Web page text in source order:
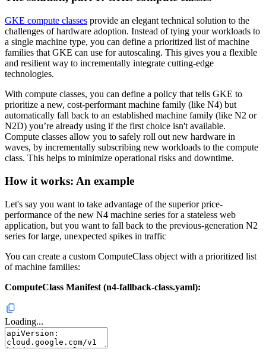
GKE compute classes provide an elegant technical solution to the
challenges of hardware adoption. Instead of tying your workloads to
a single machine type, you can define a prioritized list of machine
families that GKE can use for autoscaling. This gives you a flexible
and resilient way to incrementally integrate cutting-edge
technologies.
With compute classes, you can define a policy that tells GKE to
prioritize a new, cost-performant machine family (like N4) but
automatically fall back to an established machine family (like N2 or
N2D) you’re already using if the first choice isn't available.
Compute classes allow you to safely roll out new hardware in
waves, by incrementally subscribing new workloads to the compute
class. This helps to minimize operational risks and downtime.
How it works: An example
Let's say you want to take advantage of the superior price-
performance of the new N4 machine series for a stateless web
application, but you want to fall back to the previous-generation N2
series for large, unexpected spikes in traffic
You can create a custom ComputeClass object with a prioritized list
of machine families:
ComputeClass Manifest (n4-fallback-class.yaml):
Loading...